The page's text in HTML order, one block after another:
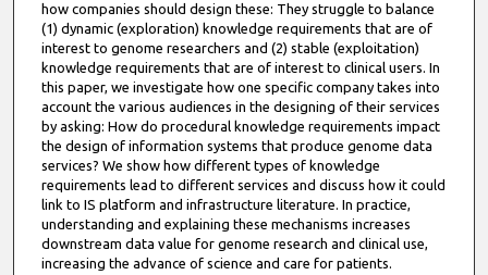
how companies should design these: They struggle to balance
(1) dynamic (exploration) knowledge requirements that are of
interest to genome researchers and (2) stable (exploitation)
knowledge requirements that are of interest to clinical users. In
this paper, we investigate how one specific company takes into
account the various audiences in the designing of their services
by asking: How do procedural knowledge requirements impact
the design of information systems that produce genome data
services? We show how different types of knowledge
requirements lead to different services and discuss how it could
link to IS platform and infrastructure literature. In practice,
understanding and explaining these mechanisms increases
downstream data value for genome research and clinical use,
increasing the advance of science and care for patients.